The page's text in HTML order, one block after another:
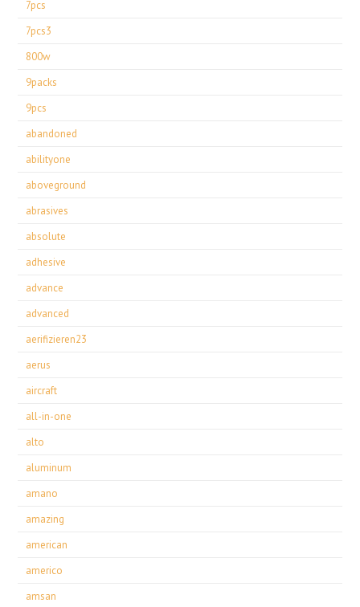
7pcs
7pcs3
800w
9packs
9pcs
abandoned
abilityone
aboveground
abrasives
absolute
adhesive
advance
advanced
aerifizieren23
aerus
aircraft
all-in-one
alto
aluminum
amano
amazing
american
americo
amsan